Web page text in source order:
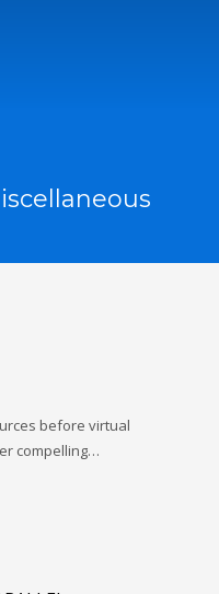
before virtual
compelling…